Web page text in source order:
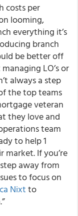
costs per
looming,
everything it’s
branch
be better off
LO’s or
always a step
the top teams
veteran
they love and
team
to help 1
market. If you’re
away from
to focus on
Nixtto